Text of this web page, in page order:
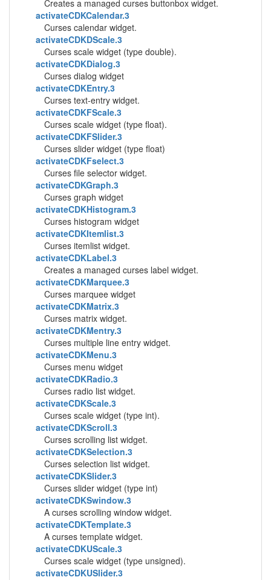
Creates a managed curses buttonbox widget.
activateCDKCalendar.3
Curses calendar widget.
activateCDKDScale.3
Curses scale widget (type double).
activateCDKDialog.3
Curses dialog widget
activateCDKEntry.3
Curses text-entry widget.
activateCDKFScale.3
Curses scale widget (type float).
activateCDKFSlider.3
Curses slider widget (type float)
activateCDKFselect.3
Curses file selector widget.
activateCDKGraph.3
Curses graph widget
activateCDKHistogram.3
Curses histogram widget
activateCDKItemlist.3
Curses itemlist widget.
activateCDKLabel.3
Creates a managed curses label widget.
activateCDKMarquee.3
Curses marquee widget
activateCDKMatrix.3
Curses matrix widget.
activateCDKMentry.3
Curses multiple line entry widget.
activateCDKMenu.3
Curses menu widget
activateCDKRadio.3
Curses radio list widget.
activateCDKScale.3
Curses scale widget (type int).
activateCDKScroll.3
Curses scrolling list widget.
activateCDKSelection.3
Curses selection list widget.
activateCDKSlider.3
Curses slider widget (type int)
activateCDKSwindow.3
A curses scrolling window widget.
activateCDKTemplate.3
A curses template widget.
activateCDKUScale.3
Curses scale widget (type unsigned).
activateCDKUSlider.3